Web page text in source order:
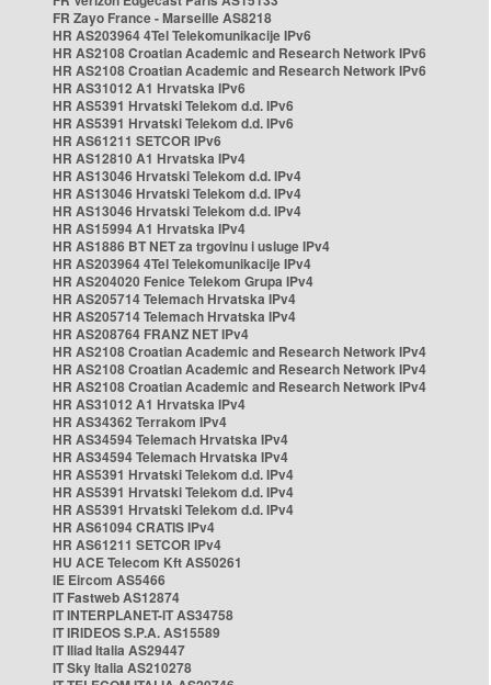
FR Zayo France - Marseille AS8218
HR AS203964 4Tel Telekomunikacije IPv6
HR AS2108 Croatian Academic and Research Network IPv6
HR AS2108 Croatian Academic and Research Network IPv6
HR AS31012 A1 Hrvatska IPv6
HR AS5391 Hrvatski Telekom d.d. IPv6
HR AS5391 Hrvatski Telekom d.d. IPv6
HR AS61211 SETCOR IPv6
HR AS12810 A1 Hrvatska IPv4
HR AS13046 Hrvatski Telekom d.d. IPv4
HR AS13046 Hrvatski Telekom d.d. IPv4
HR AS13046 Hrvatski Telekom d.d. IPv4
HR AS15994 A1 Hrvatska IPv4
HR AS1886 BT NET za trgovinu i usluge IPv4
HR AS203964 4Tel Telekomunikacije IPv4
HR AS204020 Fenice Telekom Grupa IPv4
HR AS205714 Telemach Hrvatska IPv4
HR AS205714 Telemach Hrvatska IPv4
HR AS208764 FRANZ NET IPv4
HR AS2108 Croatian Academic and Research Network IPv4
HR AS2108 Croatian Academic and Research Network IPv4
HR AS2108 Croatian Academic and Research Network IPv4
HR AS31012 A1 Hrvatska IPv4
HR AS34362 Terrakom IPv4
HR AS34594 Telemach Hrvatska IPv4
HR AS34594 Telemach Hrvatska IPv4
HR AS5391 Hrvatski Telekom d.d. IPv4
HR AS5391 Hrvatski Telekom d.d. IPv4
HR AS5391 Hrvatski Telekom d.d. IPv4
HR AS61094 CRATIS IPv4
HR AS61211 SETCOR IPv4
HU ACE Telecom Kft AS50261
IE Eircom AS5466
IT Fastweb AS12874
IT INTERPLANET-IT AS34758
IT IRIDEOS S.P.A. AS15589
IT Iliad Italia AS29447
IT Sky Italia AS210278